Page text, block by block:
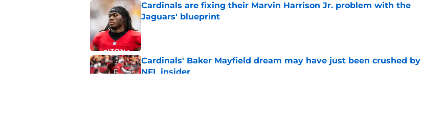
Cardinals are fixing their Marvin Harrison Jr. problem with the
Jaguars' blueprint
Cardinals' Baker Mayfield dream may have just been crushed by
NFL insider